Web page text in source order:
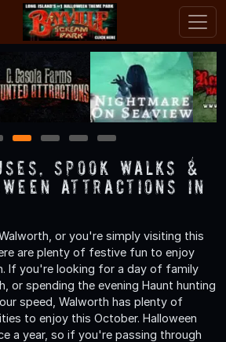
2 3 4 5
Spook Walks &
Attractions in
or you're simply visiting this
are plenty of festive fun to enjoy
If you're looking for a day of family
or spending the evening Haunt hunting
speed, Walworth has plenty of
to enjoy this October. Halloween
a year, so if you're passing through